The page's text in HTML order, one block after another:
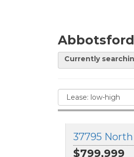
Currently
$799,999